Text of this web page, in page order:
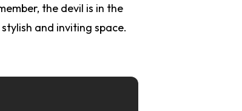
the devil is in the
and inviting space.